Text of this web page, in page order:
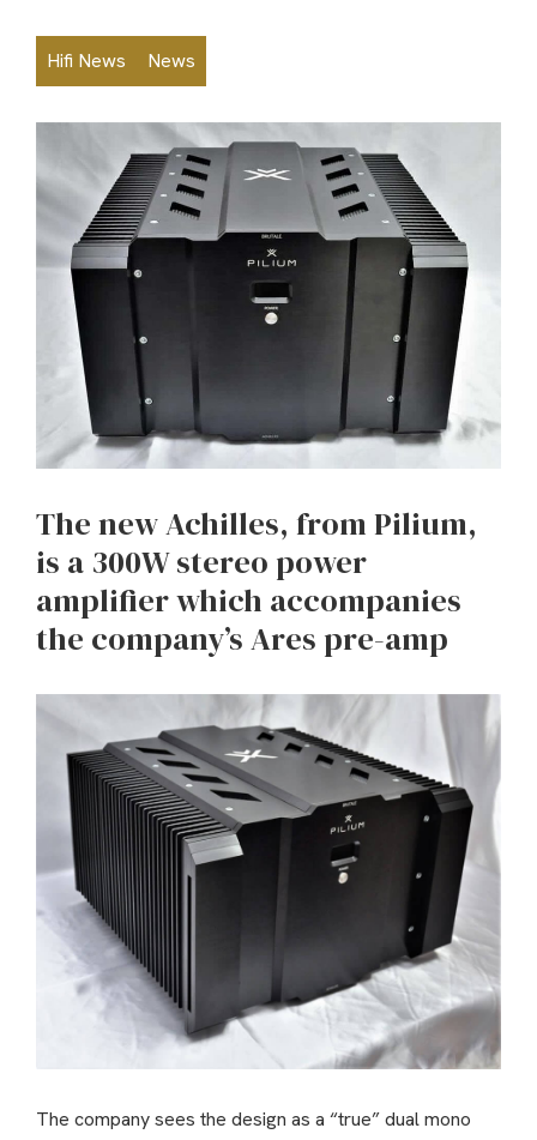
Hifi News News
The new Achilles, from Pilium,
is a 300W stereo power
amplifier which accompanies
the company’s Ares pre-amp
The company sees the design as a “true” dual mono